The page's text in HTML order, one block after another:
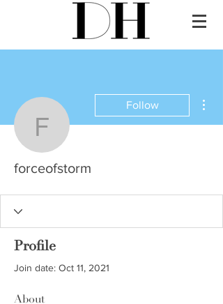
forceofstorm
Follow
forceofstorm
Profile
Join date: Oct 11, 2021
About